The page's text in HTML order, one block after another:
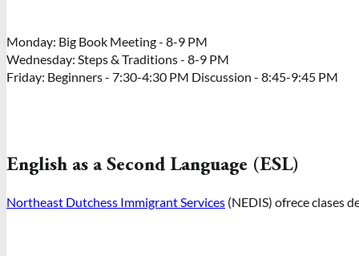
Monday: Big Book Meeting - 8-9 PM
Wednesday: Steps & Traditions - 8-9 PM
Friday: Beginners - 7:30-4:30 PM Discussion - 8:45-9:45 PM
English as a Second Language (ESL)
Northeast Dutchess Immigrant Services (NEDIS) ofrece clases